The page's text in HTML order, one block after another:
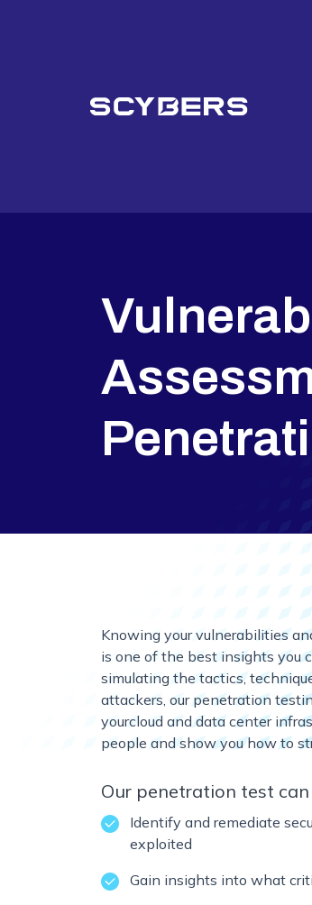
Knowing your vulnerabilities
is one of the best insights you
simulating the tactics,
attackers, our penetration
yourcloud and data center
people and show you how to
Our penetration test
Identify and remediate
exploited
Gain insights into what